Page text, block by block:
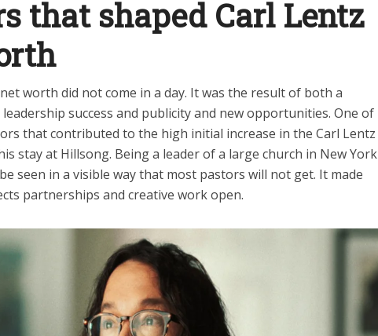
that shaped Carl Lentz
worth did not come in a day. It was the result of both a
success and publicity and new opportunities. One of
that contributed to the high initial increase in the Carl Lentz
stay at Hillsong. Being a leader of a large church in New York
seen in a visible way that most pastors will not get. It made
partnerships and creative work open.